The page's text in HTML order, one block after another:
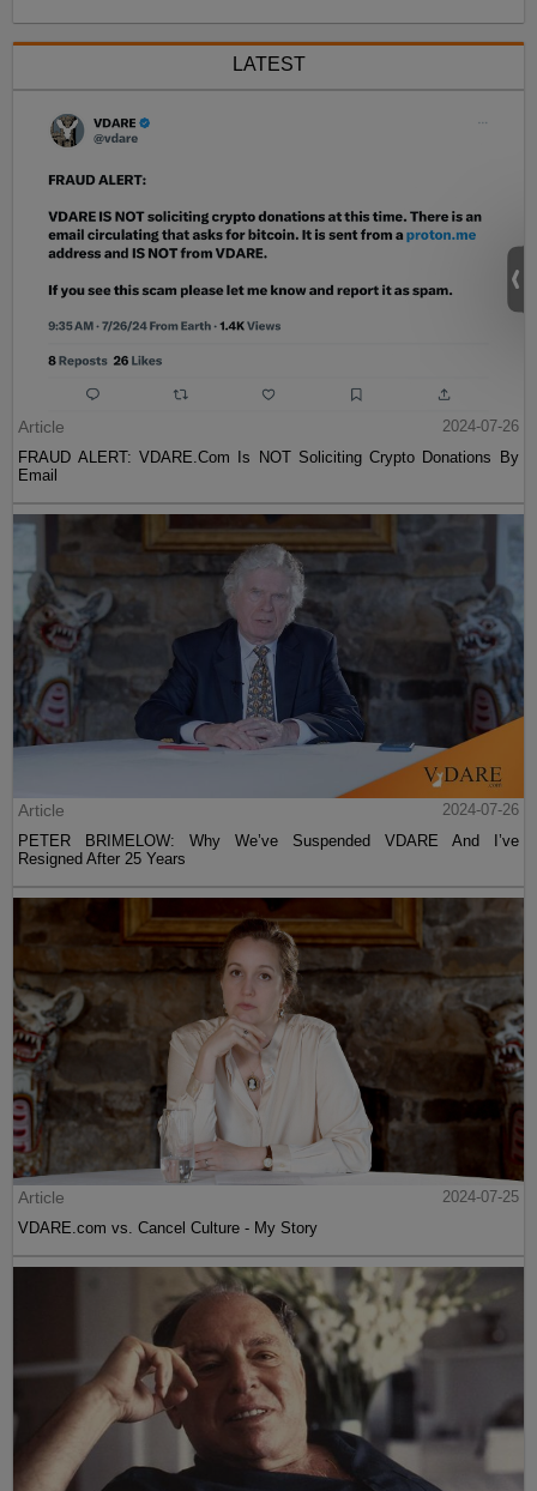
LATEST
Article
2024-07-26
FRAUD ALERT: VDARE.Com Is NOT Soliciting Crypto Donations By
Email
Article
2024-07-26
PETER BRIMELOW: Why We’ve Suspended VDARE And I’ve
Resigned After 25 Years
Article
2024-07-25
VDARE.com vs. Cancel Culture - My Story